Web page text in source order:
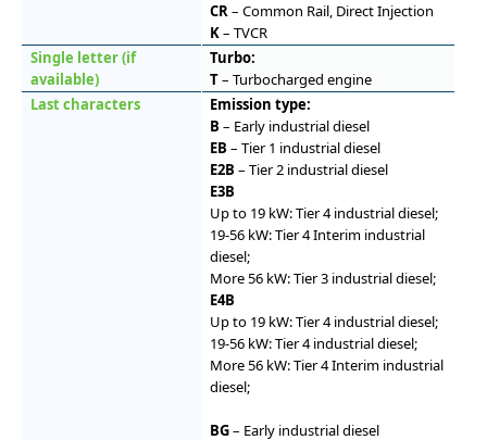
CR– Common Rail, Direct Injection
K– TVCR
Single letter (if
available)
Turbo:
T– Turbocharged engine
Last characters
Emission type:
B – Early industrial diesel
EB – Tier 1 industrial diesel
E2B – Tier 2 industrial diesel
E3B
Up to 19 kW: Tier 4 industrial diesel;
19-56 kW: Tier 4 Interim industrial
diesel;
More 56 kW: Tier 3 industrial diesel;
E4B
Up to 19 kW: Tier 4 industrial diesel;
19-56 kW: Tier 4 industrial diesel;
More 56 kW: Tier 4 Interim industrial
diesel;
BG– Early industrial diesel